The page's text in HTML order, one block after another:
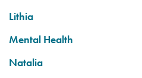
Lithia
Mental Health
Natalia